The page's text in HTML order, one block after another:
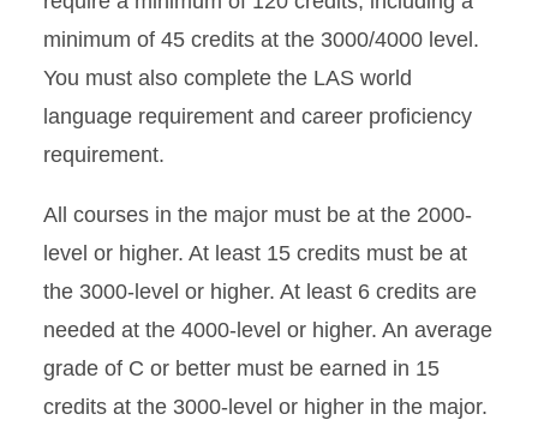
minimum of 45 credits at the 3000/4000 level.
You must also complete the LAS world
language requirement and career proficiency
requirement.
All courses in the major must be at the 2000-
level or higher. At least 15 credits must be at
the 3000-level or higher. At least 6 credits are
needed at the 4000-level or higher. An average
grade of C or better must be earned in 15
credits at the 3000-level or higher in the major.